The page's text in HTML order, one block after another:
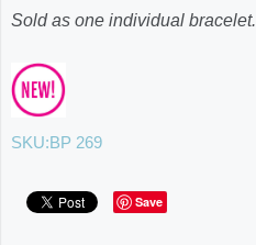
Sold as one individual bracelet.
SKU:BP 269
Save